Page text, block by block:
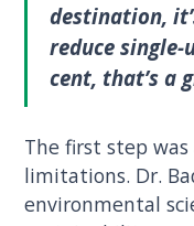
destination,
reduce single-
cent, that’s a
The first step
limitations. Dr.
environmental